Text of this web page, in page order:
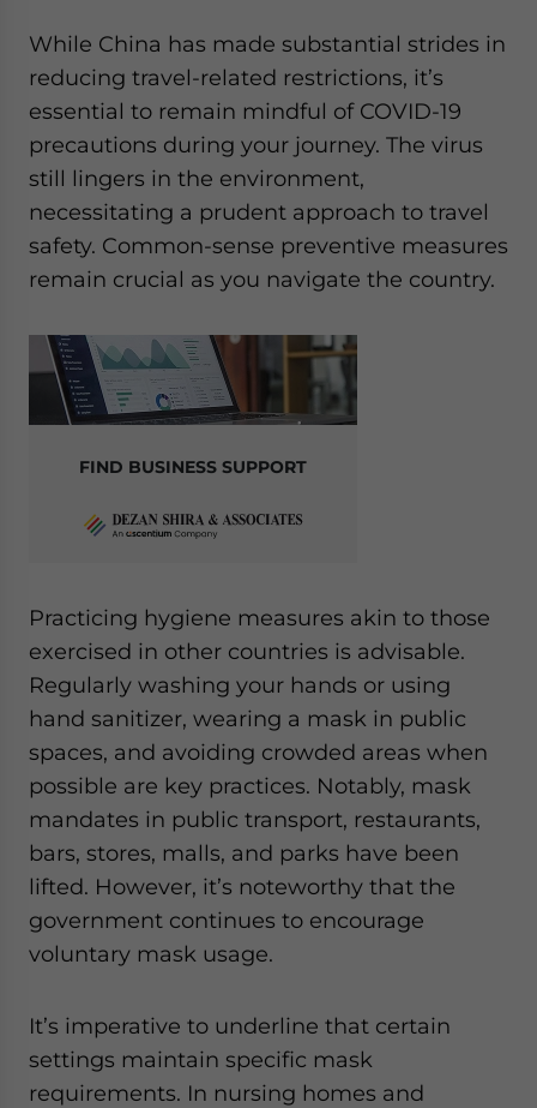
While China has made substantial strides in
reducing travel-related restrictions, it’s
essential to remain mindful of COVID-19
precautions during your journey. The virus
still lingers in the environment,
necessitating a prudent approach to travel
safety. Common-sense preventive measures
remain crucial as you navigate the country.
FIND BUSINESS SUPPORT
Practicing hygiene measures akin to those
exercised in other countries is advisable.
Regularly washing your hands or using
hand sanitizer, wearing a mask in public
spaces, and avoiding crowded areas when
possible are key practices. Notably, mask
mandates in public transport, restaurants,
bars, stores, malls, and parks have been
lifted. However, it’s noteworthy that the
government continues to encourage
voluntary mask usage.
It’s imperative to underline that certain
settings maintain specific mask
requirements. In nursing homes and